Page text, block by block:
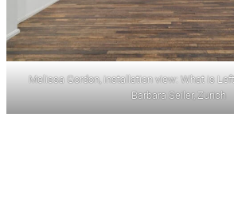
Melissa Gordon, installation view: What is
Barbara Seiler, Zurich